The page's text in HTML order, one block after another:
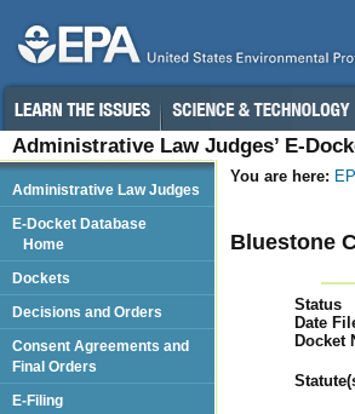
Administrative Law Judges’ E-
You are here:
Bluestone
Status
Date
Docket
Statut
Administrative Law Judges
E-Docket Database
Home
Dockets
Decisions and Orders
Consent Agreements and
Final Orders
E-Filing